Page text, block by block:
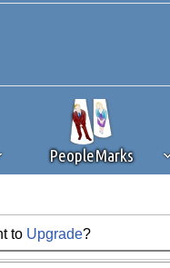
PeopleMarks
Ads provide a critical
Investor in the best
to Upgrade?